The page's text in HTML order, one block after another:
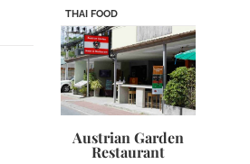
THAI FOOD
Austrian Garden
Restaurant